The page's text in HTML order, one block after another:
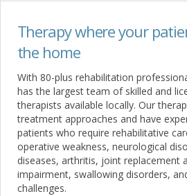
Therapy where your
the home
With 80-plus rehabilitation
has the largest team of skilled and
therapists available locally. Our
treatment approaches and have
patients who require rehabilitative
operative weakness, neurological
diseases, arthritis, joint replacement
impairment, swallowing disorders,
challenges.